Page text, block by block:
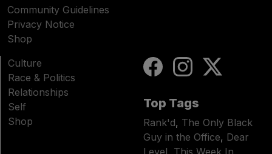
Community Guidelines
Privacy Notice
Shop
Culture
Race & Politics
Relationships
Self
Shop
Top Tags
Rank'd, The Only Black
Guy in the Office, Dear